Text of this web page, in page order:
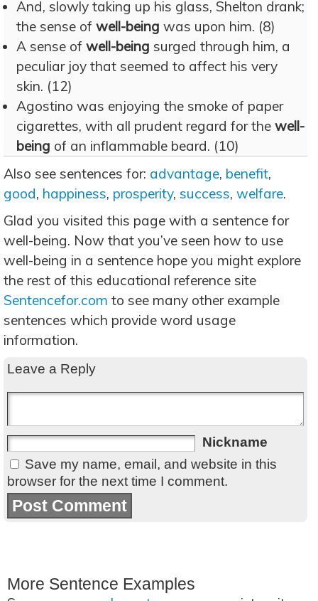
And, slowly taking up his glass, Shelton drank;
the sense of well-being was upon him. (8)
A sense of well-being surged through him, a
peculiar joy that seemed to affect his very
skin. (12)
Agostino was enjoying the smoke of paper
cigarettes, with all prudent regard for the well-
being of an inflammable beard. (10)
Also see sentences for: advantage, benefit,
good, happiness, prosperity, success, welfare.
Glad you visited this page with a sentence for
well-being. Now that you’ve seen how to use
well-being in a sentence hope you might explore
the rest of this educational reference site
Sentencefor.com to see many other example
sentences which provide word usage
information.
Leave a Reply
Nickname
Save my name, email, and website in this
browser for the next time I comment.
More Sentence Examples